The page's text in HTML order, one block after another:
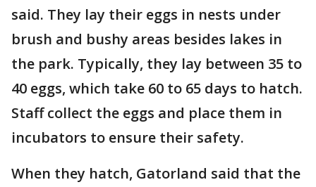
said. They lay their eggs in nests under
brush and bushy areas besides lakes in
the park. Typically, they lay between 35 to
40 eggs, which take 60 to 65 days to hatch.
Staff collect the eggs and place them in
incubators to ensure their safety.
When they hatch, Gatorland said that the